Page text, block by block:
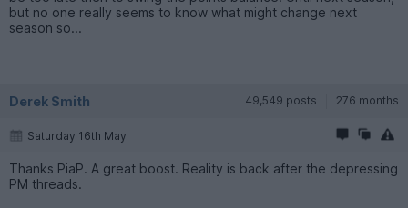
but no one really seems to know what might change next
season so...
Derek Smith 49,549 posts 276 months
Saturday 16th May
Thanks PiaP. A great boost. Reality is back after the depressing
PM threads.